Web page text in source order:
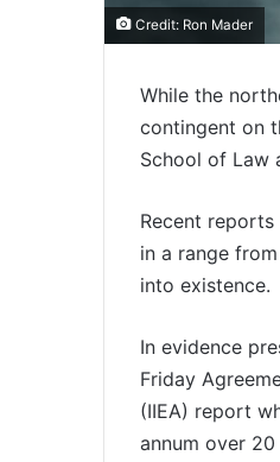
Credit: Ron Mader
While the
contingent on
School of Law
Recent
in a range
into existence.
In evidence
Friday
(IIEA) report
annum over